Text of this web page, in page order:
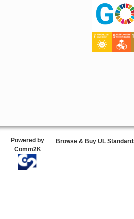
Powered by
Comm2K
Browse & Buy UL